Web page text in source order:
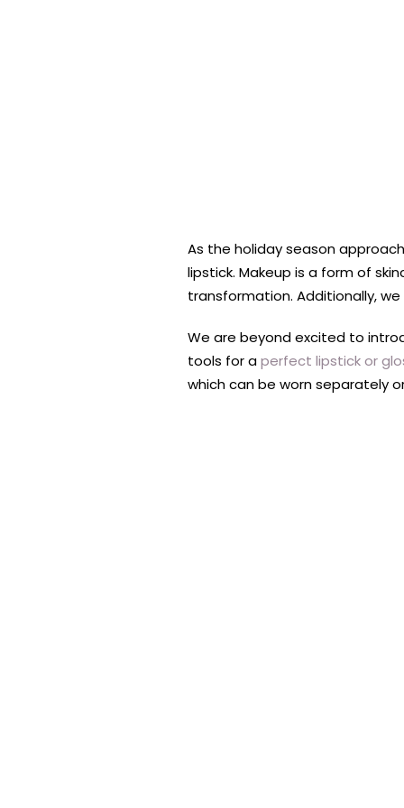
As the holiday season
lipstick. Makeup is a form of
transformation. Additionally,
We are beyond excited to
tools for aperfect lipstick or
which can be worn separately